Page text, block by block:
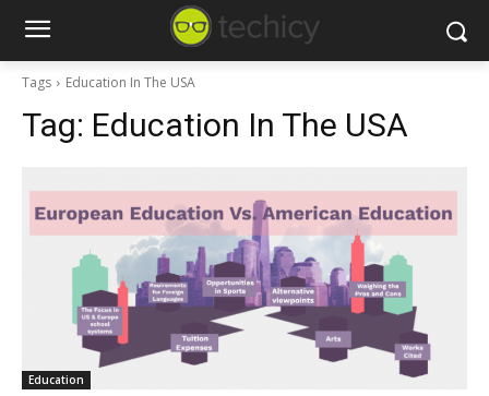
Tags Education In The USA
Tag: Education In The USA
Education